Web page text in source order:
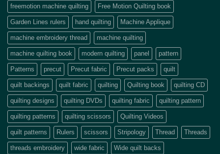
freemotion machine quilting Free Motion Quilting book
Garden Lines rulers hand quilting Machine Applique
machine embroidery thread machine quilting
machine quilting book modern quilting panel pattern
Patterns precut Precut fabric Precut packs quilt
quilt backings quilt fabric quilting Quilting book quilting CD
quilting designs quilting DVDs quilting fabric quilting pattern
quilting patterns quilting scissors Quilting Videos
quilt patterns Rulers scissors Stripology Thread Threads
threads embroidery wide fabric Wide quilt backs